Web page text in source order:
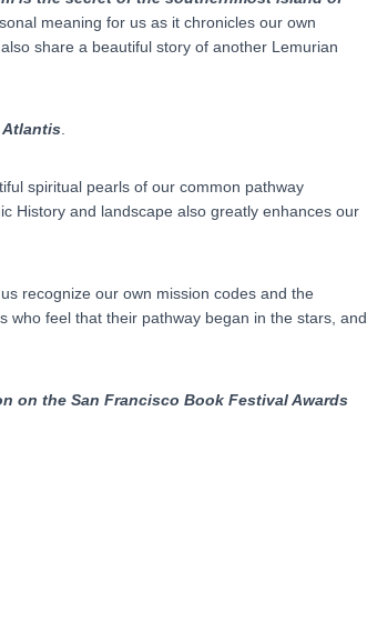
meaning for us as it chronicles our own
share a beautiful story of another Lemurian
spiritual pearls of our common pathway
History and landscape also greatly enhances our
recognize our own mission codes and the
who feel that their pathway began in the stars, and
on the San Francisco Book Festival Awards